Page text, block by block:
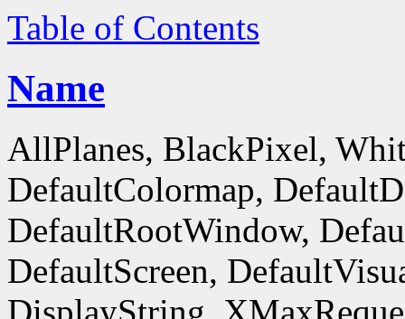
Table of Contents
Name
AllPlanes, BlackPixel,
DefaultColormap,
DefaultRootWindow,
DefaultScreen,
DisplayString,